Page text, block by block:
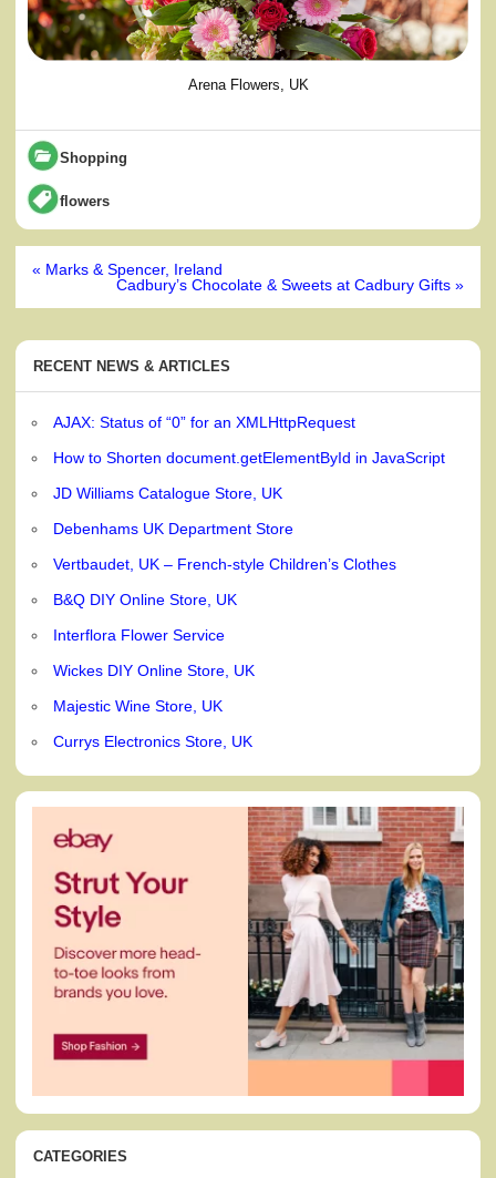
Arena Flowers, UK
Shopping
flowers
Post
« Marks & Spencer, Ireland
Cadbury’s Chocolate & Sweets at Cadbury Gifts »
RECENT NEWS & ARTICLES
AJAX: Status of “0” for an XMLHttpRequest
How to Shorten document.getElementById in JavaScript
JD Williams Catalogue Store, UK
Debenhams UK Department Store
Vertbaudet, UK – French-style Children’s Clothes
B&Q DIY Online Store, UK
Interflora Flower Service
Wickes DIY Online Store, UK
Majestic Wine Store, UK
Currys Electronics Store, UK
CATEGORIES